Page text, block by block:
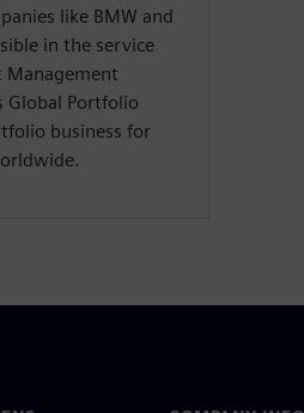
like BMW and
in the service
Management
Global Portfolio
business for